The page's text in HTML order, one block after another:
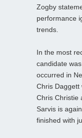
Zogby
performance
trends.
In the most
candidate
occurred in
Chris Daggett
Chris Christie
Sarvis is
finished with